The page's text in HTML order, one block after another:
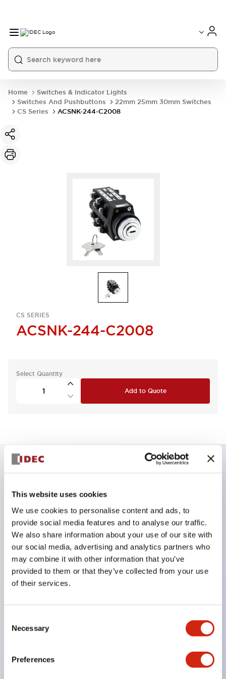
This website uses cookies
We use cookies to personalise content and ads, to
provide social media features and to analyse our traffic.
We also share information about your use of our site with
our social media, advertising and analytics partners who
may combine it with other information that you’ve
provided to them or that they’ve collected from your use
of their services.
Selection
Necessary
Preferences
Home
Switches & Indicator Lights
Switches And Pushbuttons
22mm 25mm 30mm Switches
CS Series
ACSNK-244-C2008
CS SERIES
ACSNK-244-C2008
Select Quantity
Add to Quote
The CS type cam switch is a versatile operating
switch suitable for equipment opening, closing, and
switching operations.
72 types of standard circuits available
Various contact configurations possible through
combinations of 6 types of models and the
A wide range of variations available, including
confirmation, handle operation types, and key